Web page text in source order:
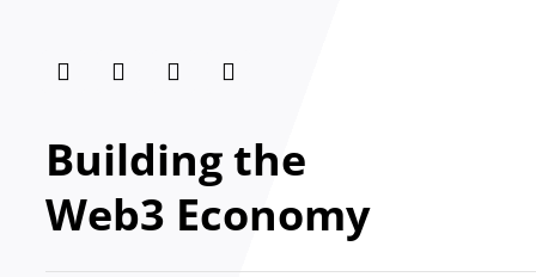
Building the
Web3 Economy